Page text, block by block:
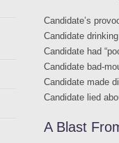
Candidate’s
Candidate
Candidate had
Candidate bad-
Candidate made
Candidate lied
A Blast